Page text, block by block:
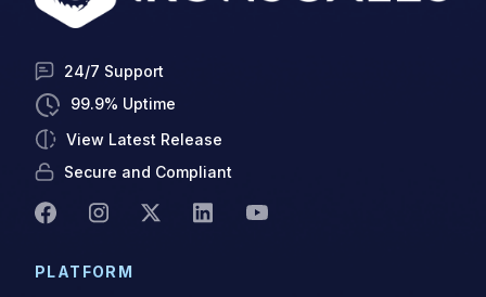
24/7 Support
99.9% Uptime
View Latest Release
Secure and Compliant
PLATFORM